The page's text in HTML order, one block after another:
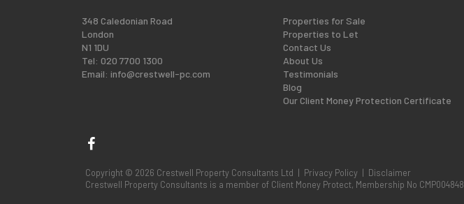
348 Caledonian Road
London
N1 1DU
Tel: 020 7700 1300
Email: info@crestwell-pc.com
Properties for Sale
Properties to Let
Contact Us
About Us
Testimonials
Blog
Our Client Money Protection Certificate
Copyright © 2026 Crestwell Property Consultants Ltd | Privacy Policy | Disclaimer
Crestwell Property Consultants is a member of Client Money Protect, Membership No CMP004848